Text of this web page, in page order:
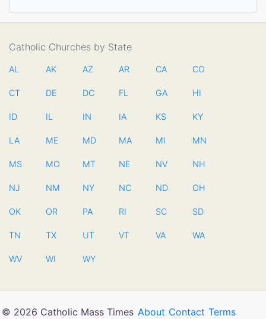
Catholic Churches by State
AL AK AZ AR CA CO
CT DE DC FL GA HI
ID IL IN IA KS KY
LA ME MD MA MI MN
MS MO MT NE NV NH
NJ NM NY NC ND OH
OK OR PA RI SC SD
TN TX UT VT VA WA
WV WI WY
© 2026 Catholic Mass Times About Contact Terms